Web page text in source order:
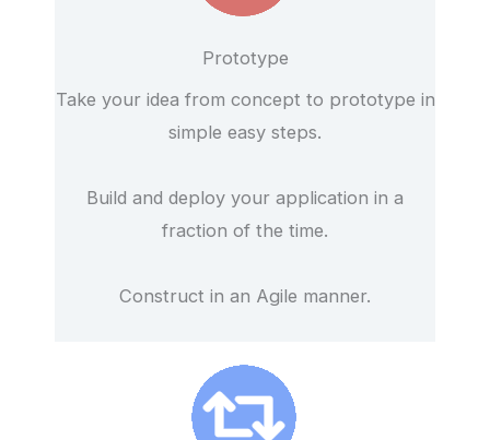
Prototype
Take your idea from concept to prototype in
simple easy steps.
Build and deploy your application in a
fraction of the time.
Construct in an Agile manner.